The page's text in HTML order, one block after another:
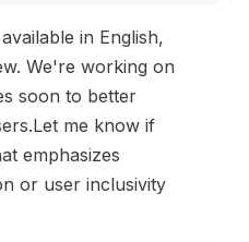
in English,
We're working on
soon to better
me know if
emphasizes
or user inclusivity